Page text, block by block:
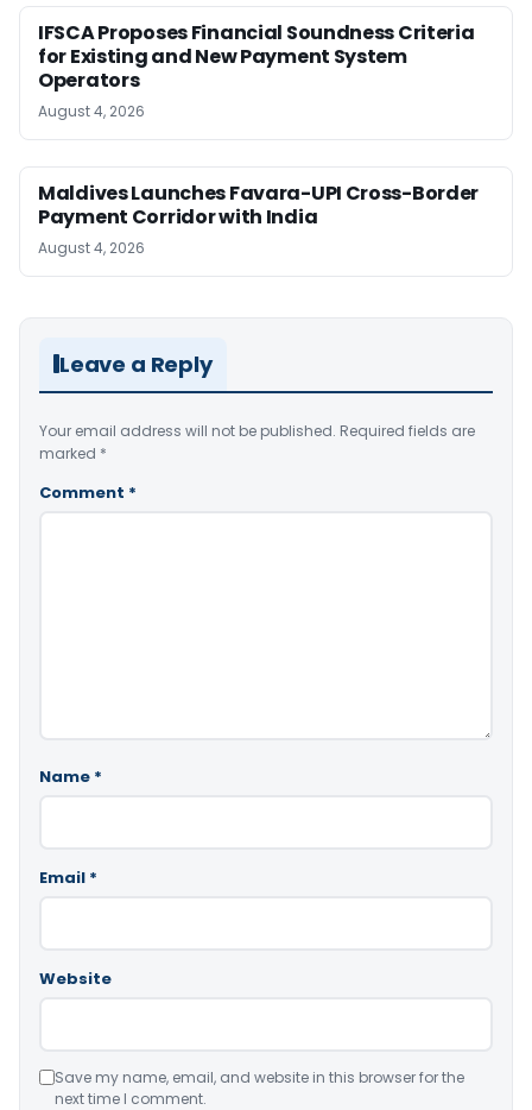
IFSCA Proposes Financial Soundness Criteria
for Existing and New Payment System
Operators
August 4, 2026
Maldives Launches Favara-UPI Cross-Border
Payment Corridor with India
August 4, 2026
Leave a Reply
Your email address will not be published. Required fields are
marked *
Comment *
Name *
Email *
Website
Save my name, email, and website in this browser for the
next time I comment.